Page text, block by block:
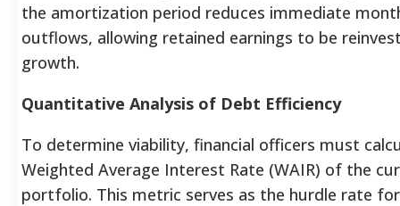
the amortization period reduces immediate
outflows, allowing retained earnings to be
growth.
Quantitative Analysis of Debt Efficiency
To determine viability, financial officers must
Weighted Average Interest Rate (WAIR) of the
portfolio. This metric serves as the hurdle rate